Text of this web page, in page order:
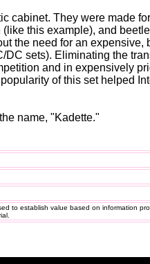
cabinet. They were made
this example), and
the need for an
sets). Eliminating the
and in expensively
of this set helped
name, "Kadette."
to establish value based on information